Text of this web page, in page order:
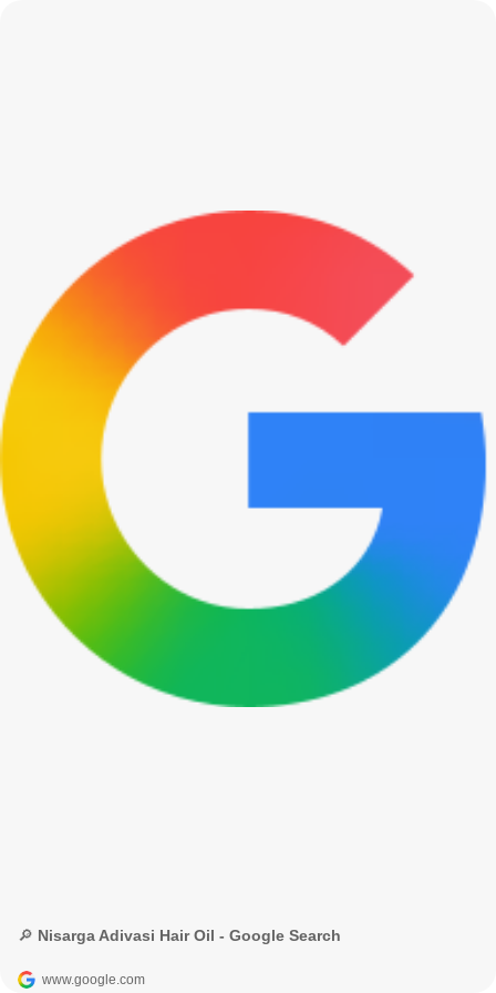
🔎 Nisarga Adivasi Hair Oil - Google Search
www.google.com